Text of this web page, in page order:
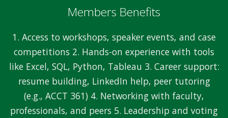
Members Benefits
1. Access to workshops, speaker events, and case
competitions 2. Hands-on experience with tools
like Excel, SQL, Python, Tableau 3. Career support:
resume building, LinkedIn help, peer tutoring
(e.g., ACCT 361) 4. Networking with faculty,
professionals, and peers 5. Leadership and voting